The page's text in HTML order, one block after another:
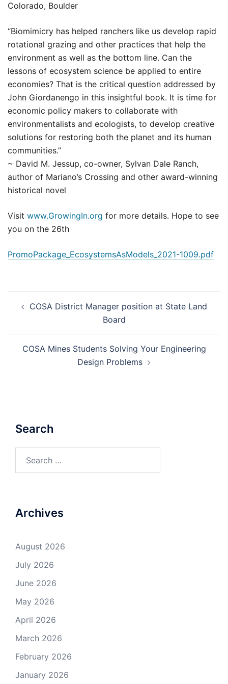
Colorado, Boulder
“Biomimicry has helped ranchers like us develop rapid
rotational grazing and other practices that help the
environment as well as the bottom line. Can the
lessons of ecosystem science be applied to entire
economies? That is the critical question addressed by
John Giordanengo in this insightful book. It is time for
economic policy makers to collaborate with
environmentalists and ecologists, to develop creative
solutions for restoring both the planet and its human
communities.”
~ David M. Jessup, co-owner, Sylvan Dale Ranch,
author of Mariano’s Crossing and other award-winning
historical novel
Visit www.GrowingIn.org for more details. Hope to see
you on the 26th
PromoPackage_EcosystemsAsModels_2021-1009.pdf
navigation
COSA District Manager position at State Land
Board
COSA Mines Students Solving Your Engineering
Design Problems
Search
Archives
August 2026
July 2026
June 2026
May 2026
April 2026
March 2026
February 2026
January 2026